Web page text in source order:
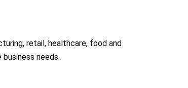
retail, healthcare, food and
needs.